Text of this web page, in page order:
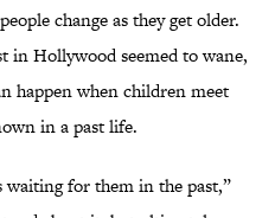
change as they get older.
in Hollywood seemed to wane,
happen when children meet
in a past life.
for them in the past,”